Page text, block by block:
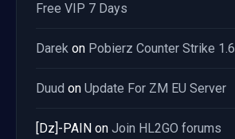
Free VIP 7 Days
Darek on Pobierz Counter Strike 1.6
Duud on Update For ZM EU Server
[Dz]-PAIN on Join HL2GO forums